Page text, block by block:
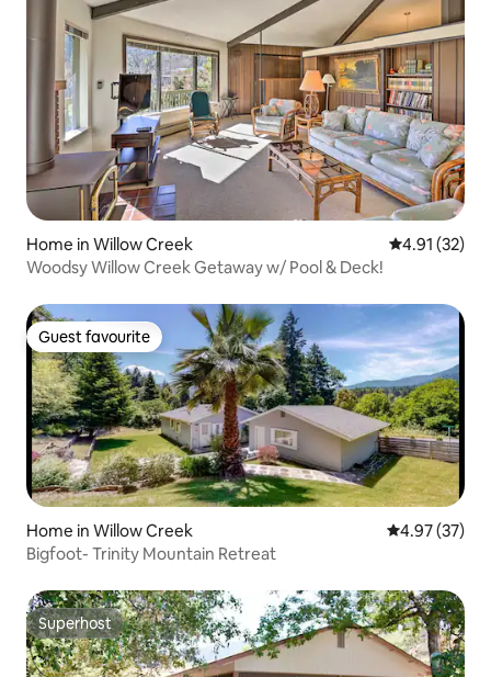
Home in Willow Creek 4.91 out of 5
4.91 (32)
Woodsy Willow Creek Getaway w/ Pool & Deck!
Guest favourite
Guest favourite
Home in Willow Creek 4.97 out of 5
4.97 (37)
Bigfoot- Trinity Mountain Retreat
Superhost
Superhost